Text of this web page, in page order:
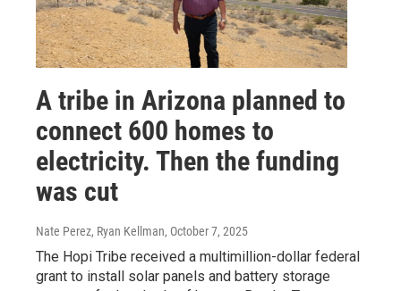
A tribe in Arizona planned to
connect 600 homes to
electricity. Then the funding
was cut
Nate Perez, Ryan Kellman, October 7, 2025
The Hopi Tribe received a multimillion-dollar federal
grant to install solar panels and battery storage